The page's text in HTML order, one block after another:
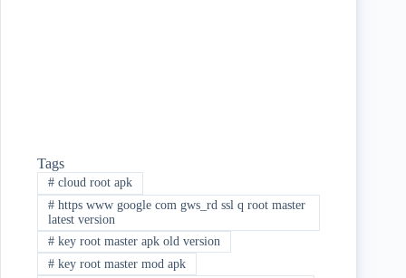
Tags
#cloud root apk
#https www google com gws_rd ssl q root master
latest version
#key root master apk old version
#key root master mod apk